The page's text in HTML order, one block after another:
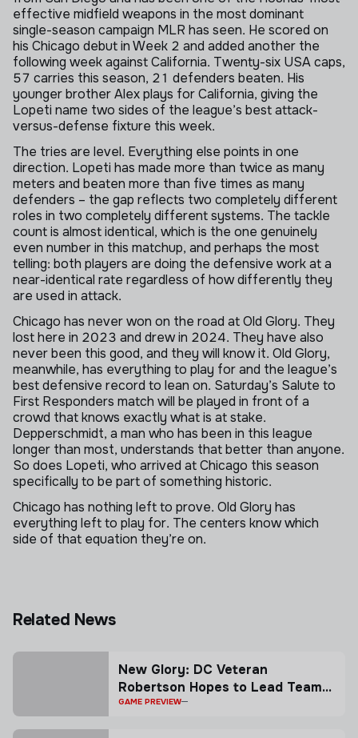
effective midfield weapons in the most dominant
single-season campaign MLR has seen. He scored on
his Chicago debut in Week 2 and added another the
following week against California. Twenty-six USA caps,
57 carries this season, 21 defenders beaten. His
younger brother Alex plays for California, giving the
Lopeti name two sides of the league’s best attack-
versus-defense fixture this week.
The tries are level. Everything else points in one
direction. Lopeti has made more than twice as many
meters and beaten more than five times as many
defenders – the gap reflects two completely different
roles in two completely different systems. The tackle
count is almost identical, which is the one genuinely
even number in this matchup, and perhaps the most
telling: both players are doing the defensive work at a
near-identical rate regardless of how differently they
are used in attack.
Chicago has never won on the road at Old Glory. They
lost here in 2023 and drew in 2024. They have also
never been this good, and they will know it. Old Glory,
meanwhile, has everything to play for and the league’s
best defensive record to lean on. Saturday’s Salute to
First Responders match will be played in front of a
crowd that knows exactly what is at stake.
Depperschmidt, a man who has been in this league
longer than most, understands that better than anyone.
So does Lopeti, who arrived at Chicago this season
specifically to be part of something historic.
Chicago has nothing left to prove. Old Glory has
everything left to play for. The centers know which
side of that equation they’re on.
Related News
New Glory: DC Veteran
Robertson Hopes to Lead Team
to Playoff Berth, MLR Shield
GAME PREVIEW